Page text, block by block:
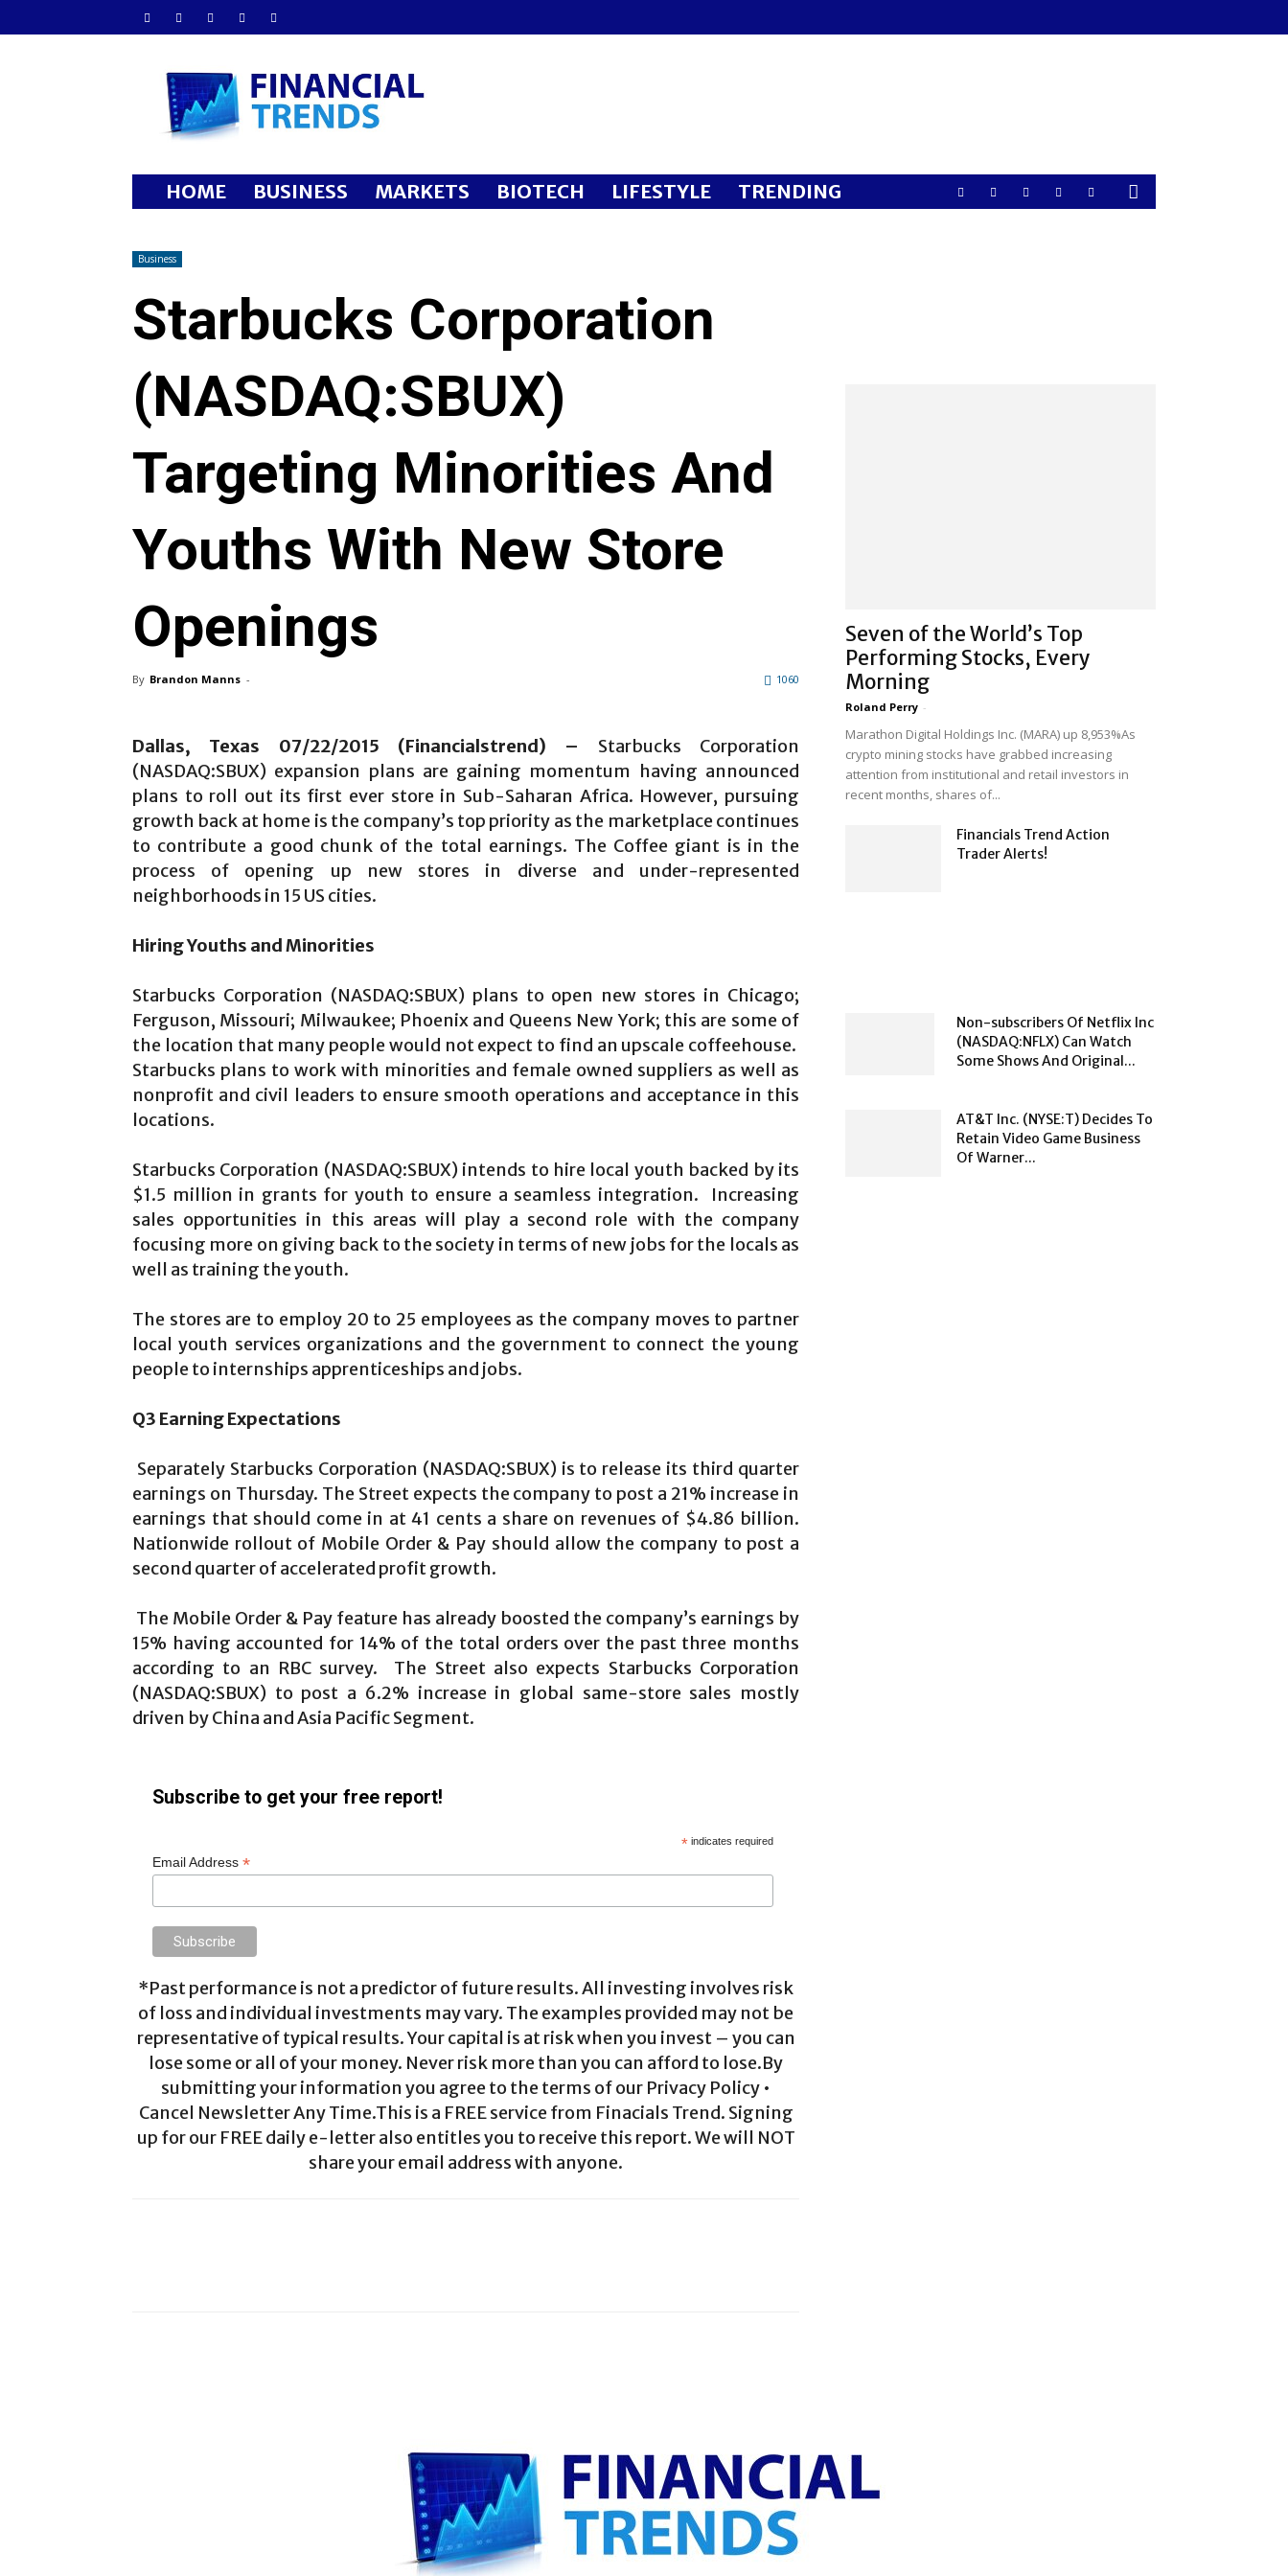
Financial
Trends
HOME BUSINESS MARKETS BIOTECH LIFESTYLE TRENDING
Business
Starbucks Corporation
(NASDAQ:SBUX)
Targeting Minorities And
Youths With New Store
Openings
By Brandon Manns - 1060
Dallas, Texas 07/22/2015 (Financialstrend) – Starbucks Corporation
(NASDAQ:SBUX) expansion plans are gaining momentum having announced
plans to roll out its first ever store in Sub-Saharan Africa. However, pursuing
growth back at home is the company’s top priority as the marketplace continues
to contribute a good chunk of the total earnings. The Coffee giant is in the
process of opening up new stores in diverse and under-represented
neighborhoods in 15 US cities.
Hiring Youths and Minorities
Starbucks Corporation (NASDAQ:SBUX) plans to open new stores in Chicago;
Ferguson, Missouri; Milwaukee; Phoenix and Queens New York; this are some of
the location that many people would not expect to find an upscale coffeehouse.
Starbucks plans to work with minorities and female owned suppliers as well as
nonprofit and civil leaders to ensure smooth operations and acceptance in this
locations.
Starbucks Corporation (NASDAQ:SBUX) intends to hire local youth backed by its
$1.5 million in grants for youth to ensure a seamless integration. Increasing
sales opportunities in this areas will play a second role with the company
focusing more on giving back to the society in terms of new jobs for the locals as
well as training the youth.
The stores are to employ 20 to 25 employees as the company moves to partner
local youth services organizations and the government to connect the young
people to internships apprenticeships and jobs.
Q3 Earning Expectations
Separately Starbucks Corporation (NASDAQ:SBUX) is to release its third quarter
earnings on Thursday. The Street expects the company to post a 21% increase in
earnings that should come in at 41 cents a share on revenues of $4.86 billion.
Nationwide rollout of Mobile Order & Pay should allow the company to post a
second quarter of accelerated profit growth.
The Mobile Order & Pay feature has already boosted the company’s earnings by
15% having accounted for 14% of the total orders over the past three months
according to an RBC survey. The Street also expects Starbucks Corporation
(NASDAQ:SBUX) to post a 6.2% increase in global same-store sales mostly
driven by China and Asia Pacific Segment.
Subscribe to get your free report!
* indicates required
Email Address *
*Past performance is not a predictor of future results. All investing involves risk
of loss and individual investments may vary. The examples provided may not be
representative of typical results. Your capital is at risk when you invest – you can
lose some or all of your money. Never risk more than you can afford to lose.By
submitting your information you agree to the terms of our Privacy Policy •
Cancel Newsletter Any Time.This is a FREE service from Finacials Trend. Signing
up for our FREE daily e-letter also entitles you to receive this report. We will NOT
share your email address with anyone.
Seven of the World’s Top
Performing Stocks, Every
Morning
Roland Perry -
Marathon Digital Holdings Inc. (MARA) up 8,953%As
crypto mining stocks have grabbed increasing
attention from institutional and retail investors in
recent months, shares of...
Financials Trend Action
Trader Alerts!
Non-subscribers Of Netflix Inc
(NASDAQ:NFLX) Can Watch
Some Shows And Original...
AT&T Inc. (NYSE:T) Decides To
Retain Video Game Business
Of Warner...